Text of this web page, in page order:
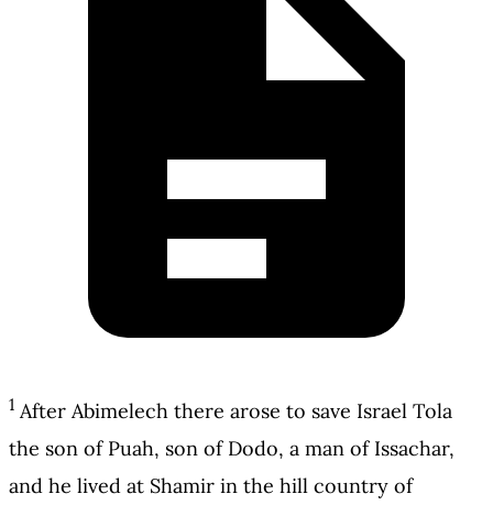
1 After Abimelech there arose to save Israel Tola
the son of Puah, son of Dodo, a man of Issachar,
and he lived at Shamir in the hill country of